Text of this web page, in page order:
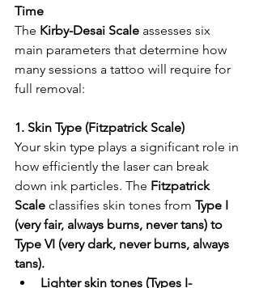
Time
The Kirby-Desai Scale assesses six
main parameters that determine how
many sessions a tattoo will require for
full removal:
1. Skin Type (Fitzpatrick Scale)
Your skin type plays a significant role in
how efficiently the laser can break
down ink particles. The Fitzpatrick
Scale classifies skin tones from Type I
(very fair, always burns, never tans) to
Type VI (very dark, never burns, always
tans).
Lighter skin tones (Types I-